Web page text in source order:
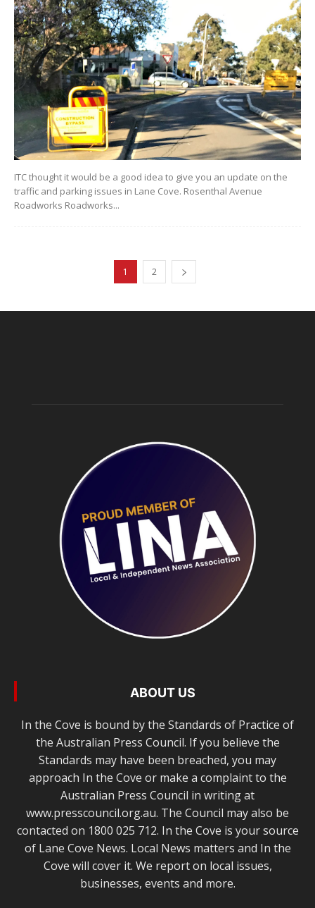
ITC thought it would be a good idea to give you an update on the
traffic and parking issues in Lane Cove. Rosenthal Avenue
Roadworks Roadworks...
1 2
ABOUT US
In the Cove is bound by the Standards of Practice of
the Australian Press Council. If you believe the
Standards may have been breached, you may
approach In the Cove or make a complaint to the
Australian Press Council in writing at
www.presscouncil.org.au. The Council may also be
contacted on 1800 025 712. In the Cove is your source
of Lane Cove News. Local News matters and In the
Cove will cover it. We report on local issues,
businesses, events and more.